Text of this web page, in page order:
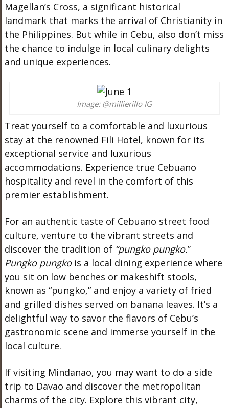
Magellan’s Cross, a significant historical
landmark that marks the arrival of Christianity in
the Philippines. But while in Cebu, also don’t miss
the chance to indulge in local culinary delights
and unique experiences.
Image: @millierillo IG
Treat yourself to a comfortable and luxurious
stay at the renowned Fili Hotel, known for its
exceptional service and luxurious
accommodations. Experience true Cebuano
hospitality and revel in the comfort of this
premier establishment.
For an authentic taste of Cebuano street food
culture, venture to the vibrant streets and
discover the tradition of “pungko pungko.”
Pungko pungkois a local dining experience where
you sit on low benches or makeshift stools,
known as “pungko,” and enjoy a variety of fried
and grilled dishes served on banana leaves. It’s a
delightful way to savor the flavors of Cebu’s
gastronomic scene and immerse yourself in the
local culture.
If visiting Mindanao, you may want to do a side
trip to Davao and discover the metropolitan
charms of the city. Explore this vibrant city,